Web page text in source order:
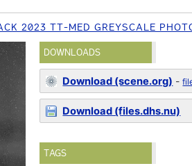
2023 TT-MED GREYSCALE
DOWNLOADS
Download (scene.org) -
Download (files.dhs.nu)
TAGS